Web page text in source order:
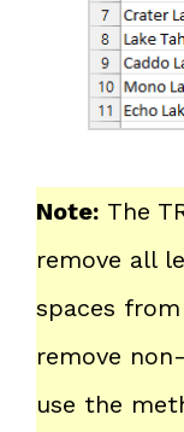
Note: The
remove all
spaces
remove
use the